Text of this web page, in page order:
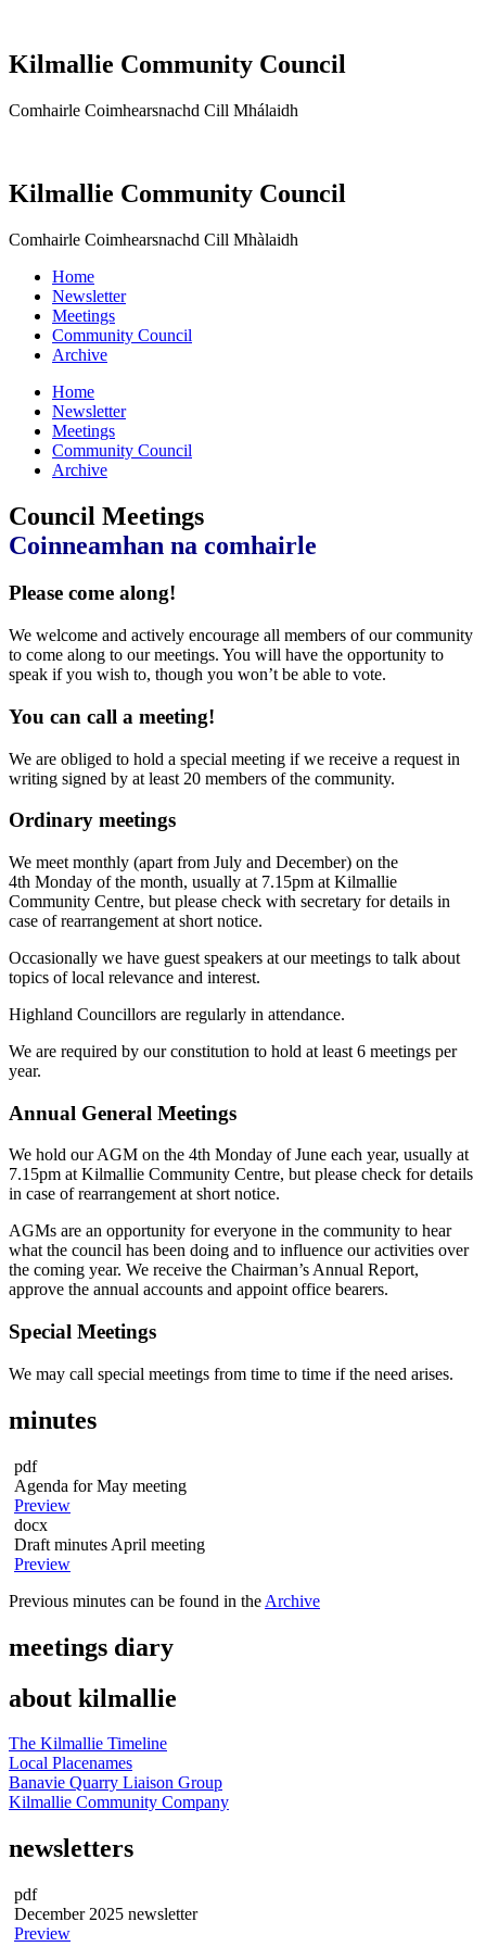
Kilmallie Community Council
Comhairle Coimhearsnachd Cill Mhálaidh
Kilmallie Community Council
Comhairle Coimhearsnachd Cill Mhàlaidh
Home
Newsletter
Meetings
Community Council
Archive
Home
Newsletter
Meetings
Community Council
Archive
Council Meetings
Coinneamhan na comhairle
Please come along!
We welcome and actively encourage all members of our community
to come along to our meetings. You will have the opportunity to
speak if you wish to, though you won’t be able to vote.
You can call a meeting!
We are obliged to hold a special meeting if we receive a request in
writing signed by at least 20 members of the community.
Ordinary meetings
We meet monthly (apart from July and December) on the
4th Monday of the month, usually at 7.15pm at Kilmallie
Community Centre, but please check with secretary for details in
case of rearrangement at short notice.
Occasionally we have guest speakers at our meetings to talk about
topics of local relevance and interest.
Highland Councillors are regularly in attendance.
We are required by our constitution to hold at least 6 meetings per
year.
Annual General Meetings
We hold our AGM on the 4th Monday of June each year, usually at
7.15pm at Kilmallie Community Centre, but please check for details
in case of rearrangement at short notice.
AGMs are an opportunity for everyone in the community to hear
what the council has been doing and to influence our activities over
the coming year. We receive the Chairman’s Annual Report,
approve the annual accounts and appoint office bearers.
Special Meetings
We may call special meetings from time to time if the need arises.
minutes
pdf
Agenda for May meeting
Preview
docx
Draft minutes April meeting
Preview
Previous minutes can be found in the Archive
meetings diary
about kilmallie
The Kilmallie Timeline
Local Placenames
Banavie Quarry Liaison Group
Kilmallie Community Company
newsletters
pdf
December 2025 newsletter
Preview